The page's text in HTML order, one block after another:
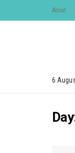
About
6